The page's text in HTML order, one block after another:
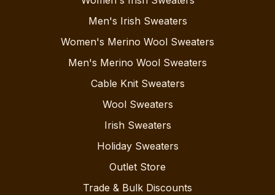
Men's Irish Sweaters
Women's Merino Wool Sweaters
Men's Merino Wool Sweaters
Cable Knit Sweaters
Wool Sweaters
Irish Sweaters
Holiday Sweaters
Outlet Store
Trade & Bulk Discounts